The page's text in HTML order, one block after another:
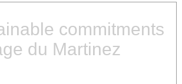
commitments
du Martinez